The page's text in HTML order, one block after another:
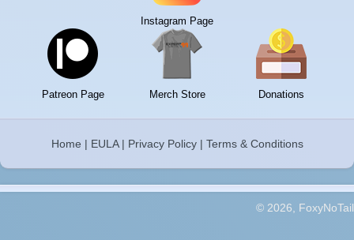
Instagram Page
Patreon Page Merch Store Donations
Home | EULA| Privacy Policy| Terms & Conditions
© 2026, FoxyNoTail